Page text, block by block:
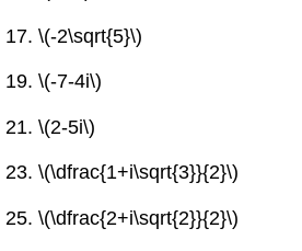
\(-2\sqrt{5}\)
\(-7-4i\)
\(2-5i\)
\(\dfrac{1+i\sqrt{3}}{2}\)
\(\dfrac{2+i\sqrt{2}}{2}\)